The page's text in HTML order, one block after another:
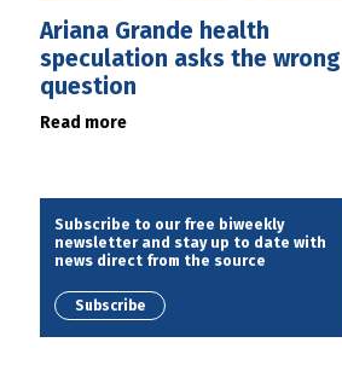
Ariana Grande health
speculation asks the wrong
question
Read more
Subscribe to our free biweekly
newsletter and stay up to date with
news direct from the source
Subscribe